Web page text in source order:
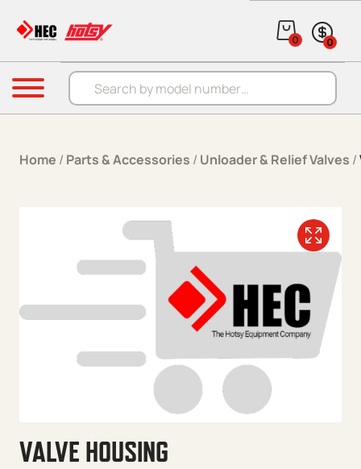
Products search
0 0
Menu
Home / Parts & Accessories / Unloader & Relief Valves /
VALVE HOUSING